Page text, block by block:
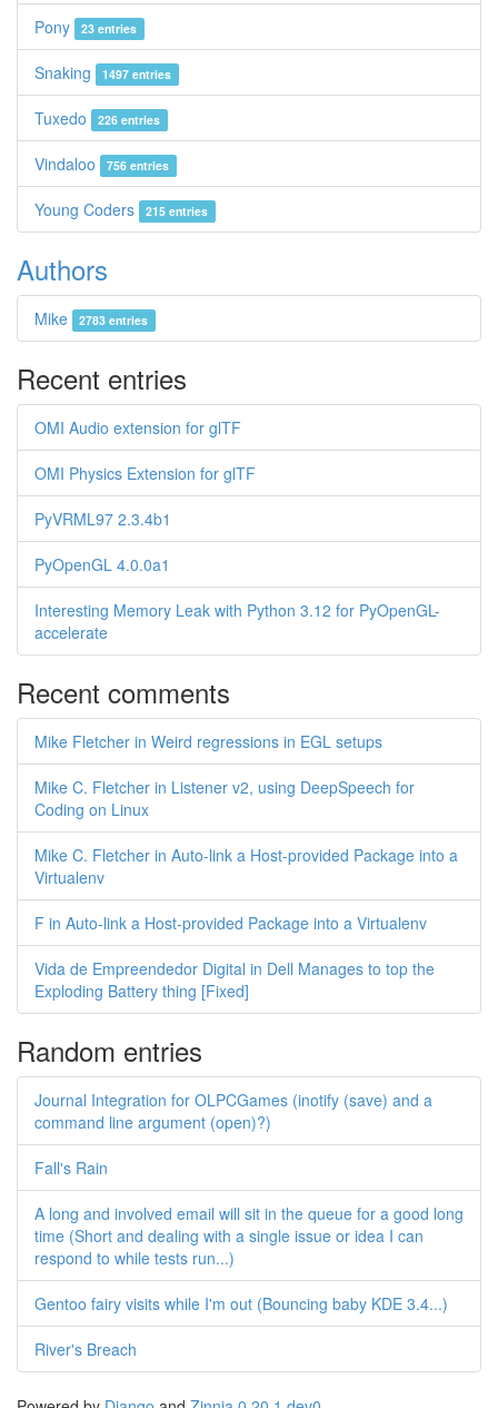
Pony 23 entries
Snaking 1497 entries
Tuxedo 226 entries
Vindaloo 756 entries
Young Coders 215 entries
Authors
Mike 2783 entries
Recent entries
OMI Audio extension for glTF
OMI Physics Extension for glTF
PyVRML97 2.3.4b1
PyOpenGL 4.0.0a1
Interesting Memory Leak with Python 3.12 for PyOpenGL-
accelerate
Recent comments
Mike Fletcher in Weird regressions in EGL setups
Mike C. Fletcher in Listener v2, using DeepSpeech for
Coding on Linux
Mike C. Fletcher in Auto-link a Host-provided Package into a
Virtualenv
F in Auto-link a Host-provided Package into a Virtualenv
Vida de Empreendedor Digital in Dell Manages to top the
Exploding Battery thing [Fixed]
Random entries
Journal Integration for OLPCGames (inotify (save) and a
command line argument (open)?)
Fall's Rain
A long and involved email will sit in the queue for a good long
time (Short and dealing with a single issue or idea I can
respond to while tests run...)
Gentoo fairy visits while I'm out (Bouncing baby KDE 3.4...)
River's Breach